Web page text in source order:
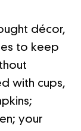
décor,
to keep
with cups,
your